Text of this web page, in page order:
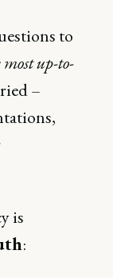
to
up-to-
–
is
: